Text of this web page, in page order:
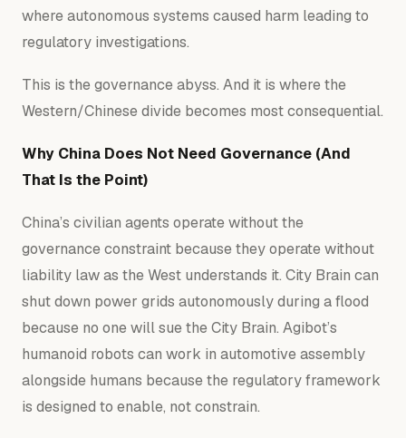
where autonomous systems caused harm leading to
regulatory investigations.
This is the governance abyss. And it is where the
Western/Chinese divide becomes most consequential.
Why China Does Not Need Governance (And
That Is the Point)
China’s civilian agents operate without the
governance constraint because they operate without
liability law as the West understands it. City Brain can
shut down power grids autonomously during a flood
because no one will sue the City Brain. Agibot’s
humanoid robots can work in automotive assembly
alongside humans because the regulatory framework
is designed to enable, not constrain.